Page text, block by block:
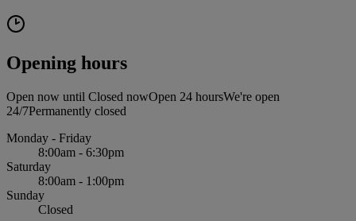
Opening hours
Open now until Closed nowOpen 24 hoursWe're open
24/7Permanently closed
Monday - Friday
8:00am - 6:30pm
Saturday
8:00am - 1:00pm
Sunday
Closed